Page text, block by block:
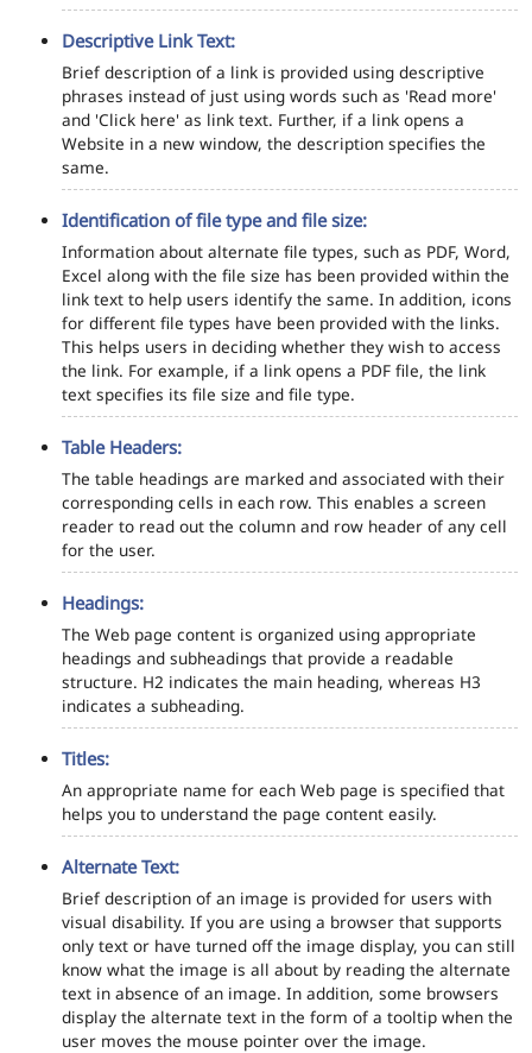
Descriptive Link Text:
Brief description of a link is provided using descriptive
phrases instead of just using words such as 'Read more'
and 'Click here' as link text. Further, if a link opens a
Website in a new window, the description specifies the
same.
Identification of file type and file size:
Information about alternate file types, such as PDF, Word,
Excel along with the file size has been provided within the
link text to help users identify the same. In addition, icons
for different file types have been provided with the links.
This helps users in deciding whether they wish to access
the link. For example, if a link opens a PDF file, the link
text specifies its file size and file type.
Table Headers:
The table headings are marked and associated with their
corresponding cells in each row. This enables a screen
reader to read out the column and row header of any cell
for the user.
Headings:
The Web page content is organized using appropriate
headings and subheadings that provide a readable
structure. H2 indicates the main heading, whereas H3
indicates a subheading.
Titles:
An appropriate name for each Web page is specified that
helps you to understand the page content easily.
Alternate Text:
Brief description of an image is provided for users with
visual disability. If you are using a browser that supports
only text or have turned off the image display, you can still
know what the image is all about by reading the alternate
text in absence of an image. In addition, some browsers
display the alternate text in the form of a tooltip when the
user moves the mouse pointer over the image.